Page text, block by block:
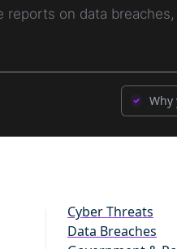
on data
Why
Cyber Threats
Data Breaches